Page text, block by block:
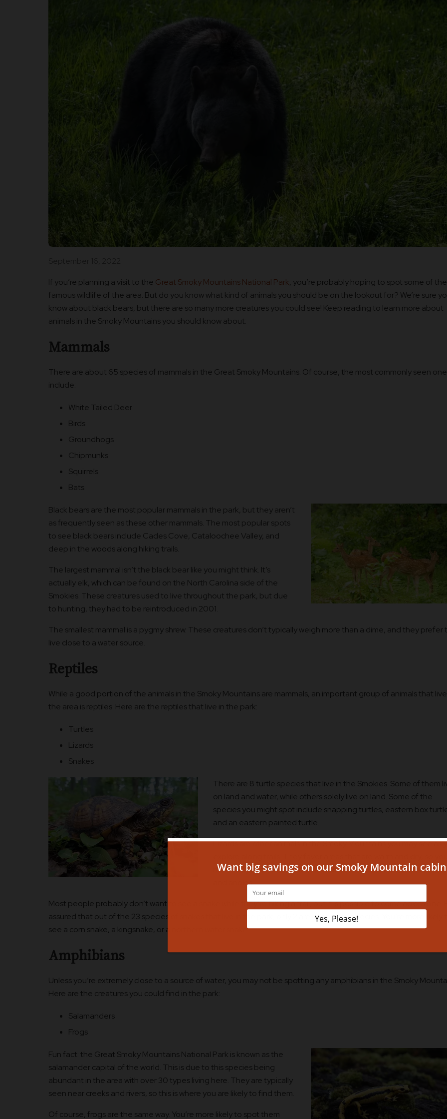
If you’re planning a visit to the Great Smoky Mountains National Park , you’re probably hoping to spot some of the
famous wildlife of the area. But do you know what kind of animals you should be on the lookout for? We’re sure
know about black bears, but there are so many more creatures you could see! Keep reading to learn more about
animals in the Smoky Mountains you should know about:
Mammals
There are about 65 species of mammals in the Great Smoky Mountains. Of course, the most commonly seen
include:
White Tailed Deer
Birds
Groundhogs
Chipmunks
Squirrels
Bats
Black bears are the most popular mammals in the park, but they aren’t
as frequently seen as these other mammals. The most popular spots
to see black bears include Cades Cove, Cataloochee Valley, and
deep in the woods along hiking trails.
The largest mammal isn’t the black bear like you might think. It’s
actually elk, which can be found on the North Carolina side of the
Smokies. These creatures used to live throughout the park, but due
to hunting, they had to be reintroduced in 2001.
The smallest mammal is a pygmy shrew. These creatures don’t typically weigh more than a dime, and they prefer
live close to a water source.
Reptiles
While a good portion of the animals in the Smoky Mountains are mammals, an important group of animals that
the area is reptiles. Here are the reptiles that live in the park:
Turtles
Lizards
Snakes
There are 8 turtle species that live in the Smokies. Some of them
on land and water, while others solely live on land. Some of the
species you might spot include snapping turtles, eastern box
and an eastern painted turtle.
Lizards are other animals in the Smoky Mountains you may see as
most likely spot them in low elevations. You could see lizards, skins,
and anoles.
Most people probably don’t want to see a snake while they’re hiking a trail, but it is possible to come across one.
assured that out of the 23 species of snakes that live in the park, only 2 are venomous species. You’re more likely to
see a corn snake, a kingsnake, or a northern water snake.
Amphibians
Unless you’re extremely close to a source of water, you may not be spotting any amphibians in the Smoky
Here are the creatures you could find in the park:
Salamanders
Frogs
Fun fact: the Great Smoky Mountains National Park is known as the
salamander capital of the world. This is due to this species being
abundant in the area with over 30 types living here. They are typically
seen near creeks and rivers, so this is where you are likely to find them.
Of course, frogs are the same way. You’re more likely to spot them